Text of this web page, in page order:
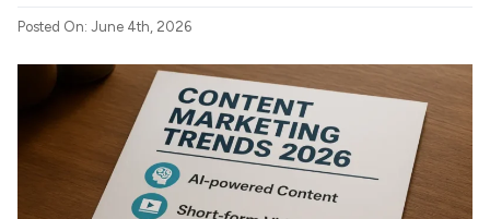
Posted On: June 4th, 2026